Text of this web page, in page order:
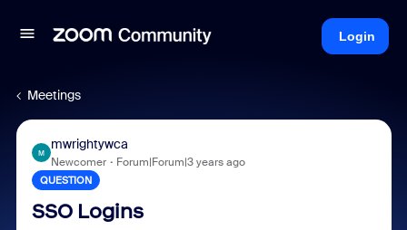
Login
Meetings
M
mwrightywca
Newcomer Forum|Forum|3 years ago
QUESTION
SSO Logins